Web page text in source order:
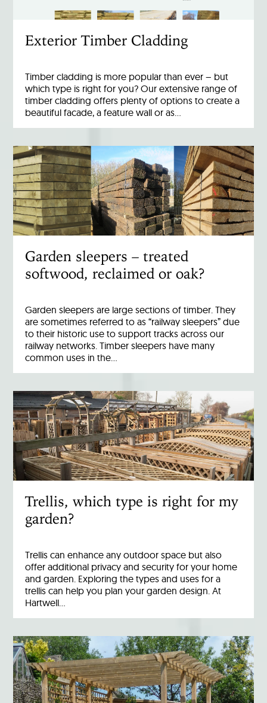
Exterior Timber Cladding
Timber cladding is more popular than ever – but
which type is right for you? Our extensive range of
timber cladding offers plenty of options to create a
beautiful facade, a feature wall or as…
Garden sleepers – treated
softwood, reclaimed or oak?
Garden sleepers are large sections of timber. They
are sometimes referred to as “railway sleepers” due
to their historic use to support tracks across our
railway networks. Timber sleepers have many
common uses in the…
Trellis, which type is right for my
garden?
Trellis can enhance any outdoor space but also
offer additional privacy and security for your home
and garden. Exploring the types and uses for a
trellis can help you plan your garden design. At
Hartwell…